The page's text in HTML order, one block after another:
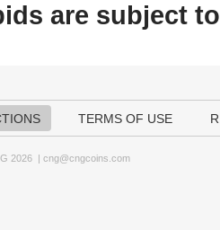
are subject to
TERMS OF USE
2026 | cng@cngcoins.com